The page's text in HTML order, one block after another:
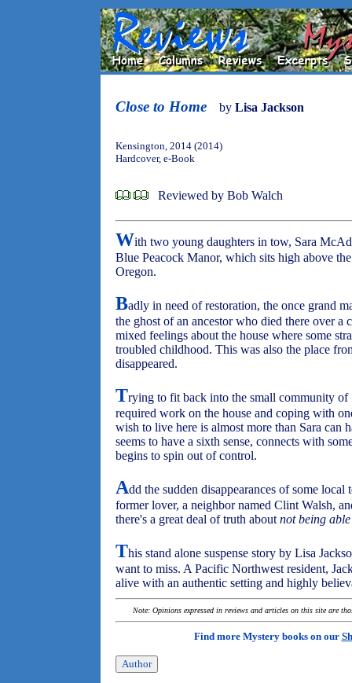
Close to Home by Lisa Jackson
Kensington, 2014 (2014)
Hardcover, e-Book
Reviewed by Bob Walch
With two young daughters in tow, Sara
Blue Peacock Manor, which sits high above
Oregon.
Badly in need of restoration, the once grand
the ghost of an ancestor who died there over a
mixed feelings about the house where some
troubled childhood. This was also the place
disappeared.
Trying to fit back into the small community of
required work on the house and coping with
wish to live here is almost more than Sara can
seems to have a sixth sense, connects with
begins to spin out of control.
Add the sudden disappearances of some local
former lover, a neighbor named Clint Walsh,
there's a great deal of truth about not being
This stand alone suspense story by Lisa
want to miss. A Pacific Northwest resident,
alive with an authentic setting and highly
Note: Opinions expressed in reviews and articles on this site are
Find more Mystery books on our